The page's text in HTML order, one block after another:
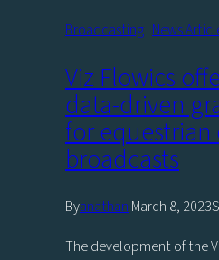
Broadcasting|News
Viz Flowics
data-driven
for
broadcasts
Byanathan March 8, 2023
The development of the